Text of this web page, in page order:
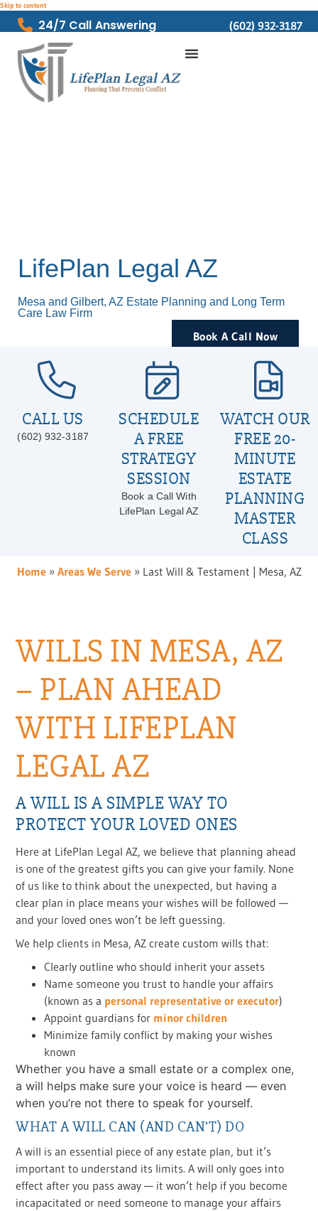
Skip to content
24/7 Call Answering (602) 932-3187
LifePlan Legal AZ
Mesa and Gilbert, AZ Estate Planning and Long Term
Care Law Firm
Book A Call Now
CALL US
(602) 932-3187
SCHEDULE
A FREE
STRATEGY
SESSION
Book a Call With
LifePlan Legal AZ
WATCH OUR
FREE 20-
MINUTE
ESTATE
PLANNING
MASTER
CLASS
Home» Areas We Serve» Last Will & Testament | Mesa, AZ
WILLS IN MESA, AZ
– PLAN AHEAD
WITH LIFEPLAN
LEGAL AZ
A WILL IS A SIMPLE WAY TO
PROTECT YOUR LOVED ONES
Here at LifePlan Legal AZ, we believe that planning ahead
is one of the greatest gifts you can give your family. None
of us like to think about the unexpected, but having a
clear plan in place means your wishes will be followed —
and your loved ones won’t be left guessing.
We help clients in Mesa, AZ create custom wills that:
Clearly outline who should inherit your assets
Name someone you trust to handle your affairs
(known as a personal representative or executor)
Appoint guardians for minor children
Minimize family conflict by making your wishes
known
Whether you have a small estate or a complex one,
a will helps make sure your voice is heard — even
when you’re not there to speak for yourself.
WHAT A WILL CAN (AND CAN’T) DO
A will is an essential piece of any estate plan, but it’s
important to understand its limits. A will only goes into
effect after you pass away — it won’t help if you become
incapacitated or need someone to manage your affairs